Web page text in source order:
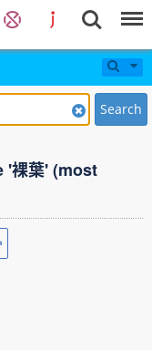
Search
'裸葉' (most